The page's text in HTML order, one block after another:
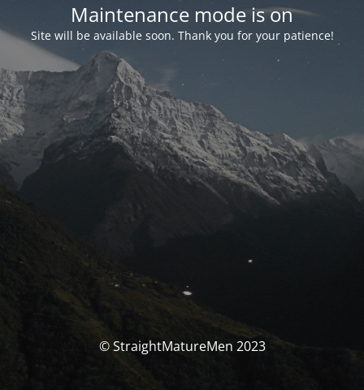
Maintenance mode is on
Site will be available soon. Thank you for your patience!
© StraightMatureMen 2023